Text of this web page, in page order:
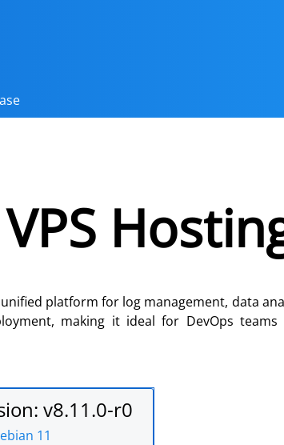
VPS
platform for log management, data
making it ideal for DevOps teams
v8.11.0-r0
11